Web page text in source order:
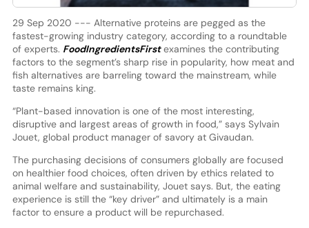
29 Sep 2020 --- Alternative proteins are pegged as the
fastest-growing industry category, according to a roundtable
of experts. FoodIngredientsFirstexamines the contributing
factors to the segment’s sharp rise in popularity, how meat and
fish alternatives are barreling toward the mainstream, while
taste remains king.
“Plant-based innovation is one of the most interesting,
disruptive and largest areas of growth in food,” says Sylvain
Jouet, global product manager of savory at Givaudan.
The purchasing decisions of consumers globally are focused
on healthier food choices, often driven by ethics related to
animal welfare and sustainability, Jouet says. But, the eating
experience is still the “key driver” and ultimately is a main
factor to ensure a product will be repurchased.